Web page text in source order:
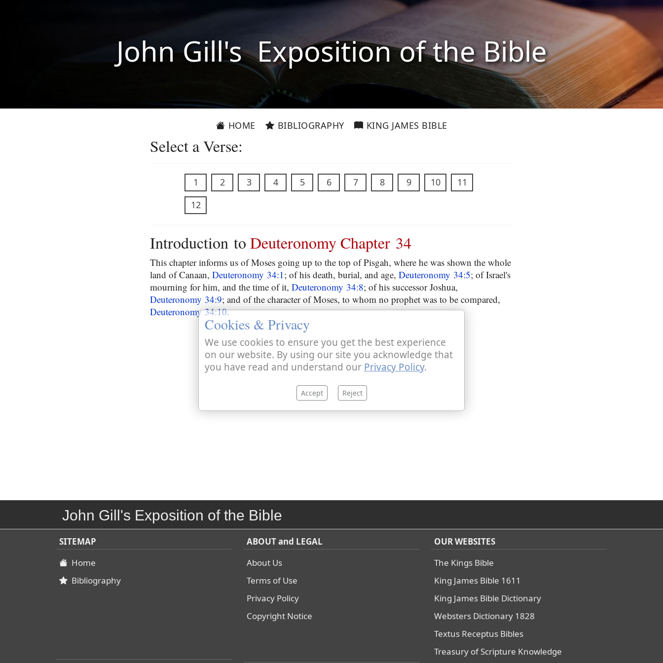
John Gill's Exposition of the Bible
HOME BIBLIOGRAPHY KING JAMES BIBLE
Select a Verse:
1 2 3 4 5 6 7 8 9 10
11
12
Introduction to Deuteronomy Chapter 34
This chapter informs us of Moses going up to the top of Pisgah, where he was shown the whole
land of Canaan, Deuteronomy 34:1; of his death, burial, and age, Deuteronomy 34:5; of Israel's
mourning for him, and the time of it, Deuteronomy 34:8; of his successor Joshua,
Deuteronomy 34:9; and of the character of Moses, to whom no prophet was to be compared,
Deuteronomy 34:10.
John Gill's Exposition of the Bible
SITEMAP
Home
Bibliography
ABOUT and LEGAL
About Us
Terms of Use
Privacy Policy
Copyright Notice
OUR WEBSITES
The Kings Bible
King James Bible 1611
King James Bible Dictionary
Websters Dictionary 1828
Textus Receptus Bibles
Treasury of Scripture Knowledge
Cookies & Privacy
We use cookies to ensure you get the best experience
on our website. By using our site you acknowledge that
you have read and understand our Privacy Policy.
Accept Reject